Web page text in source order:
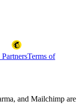
Terms of
and Mailchimp are